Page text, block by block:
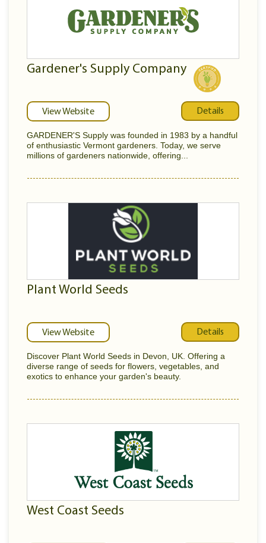
Gardener's Supply Company
View Website Details
GARDENER'S Supply was founded in 1983 by a handful
of enthusiastic Vermont gardeners. Today, we serve
millions of gardeners nationwide, offering...
Plant World Seeds
View Website Details
Discover Plant World Seeds in Devon, UK. Offering a
diverse range of seeds for flowers, vegetables, and
exotics to enhance your garden's beauty.
West Coast Seeds